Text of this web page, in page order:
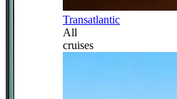
Transatlantic
All
cruises